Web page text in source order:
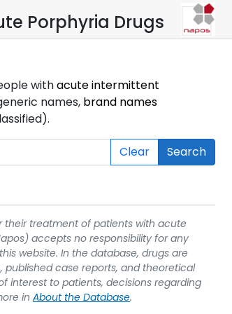
Porphyria Drugs
withacute intermittent
names, brand names
Clear Search
their treatment of patients with acute
accepts no responsibility for any
website. In the database, drugs are
case reports, and theoretical
interest to patients, decisions regarding
in About the Database.